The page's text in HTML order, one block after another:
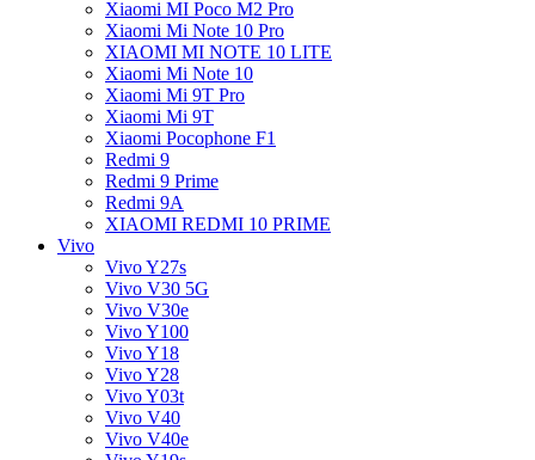
Xiaomi MI Poco M2 Pro
Xiaomi Mi Note 10 Pro
XIAOMI MI NOTE 10 LITE
Xiaomi Mi Note 10
Xiaomi Mi 9T Pro
Xiaomi Mi 9T
Xiaomi Pocophone F1
Redmi 9
Redmi 9 Prime
Redmi 9A
XIAOMI REDMI 10 PRIME
Vivo
Vivo Y27s
Vivo V30 5G
Vivo V30e
Vivo Y100
Vivo Y18
Vivo Y28
Vivo Y03t
Vivo V40
Vivo V40e